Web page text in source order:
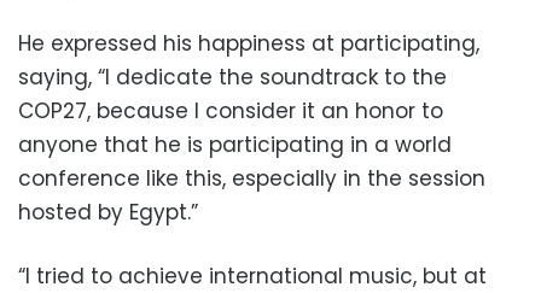
He expressed his happiness at participating,
saying, “I dedicate the soundtrack to the
COP27, because I consider it an honor to
anyone that he is participating in a world
conference like this, especially in the session
hosted by Egypt.”
“I tried to achieve international music, but at